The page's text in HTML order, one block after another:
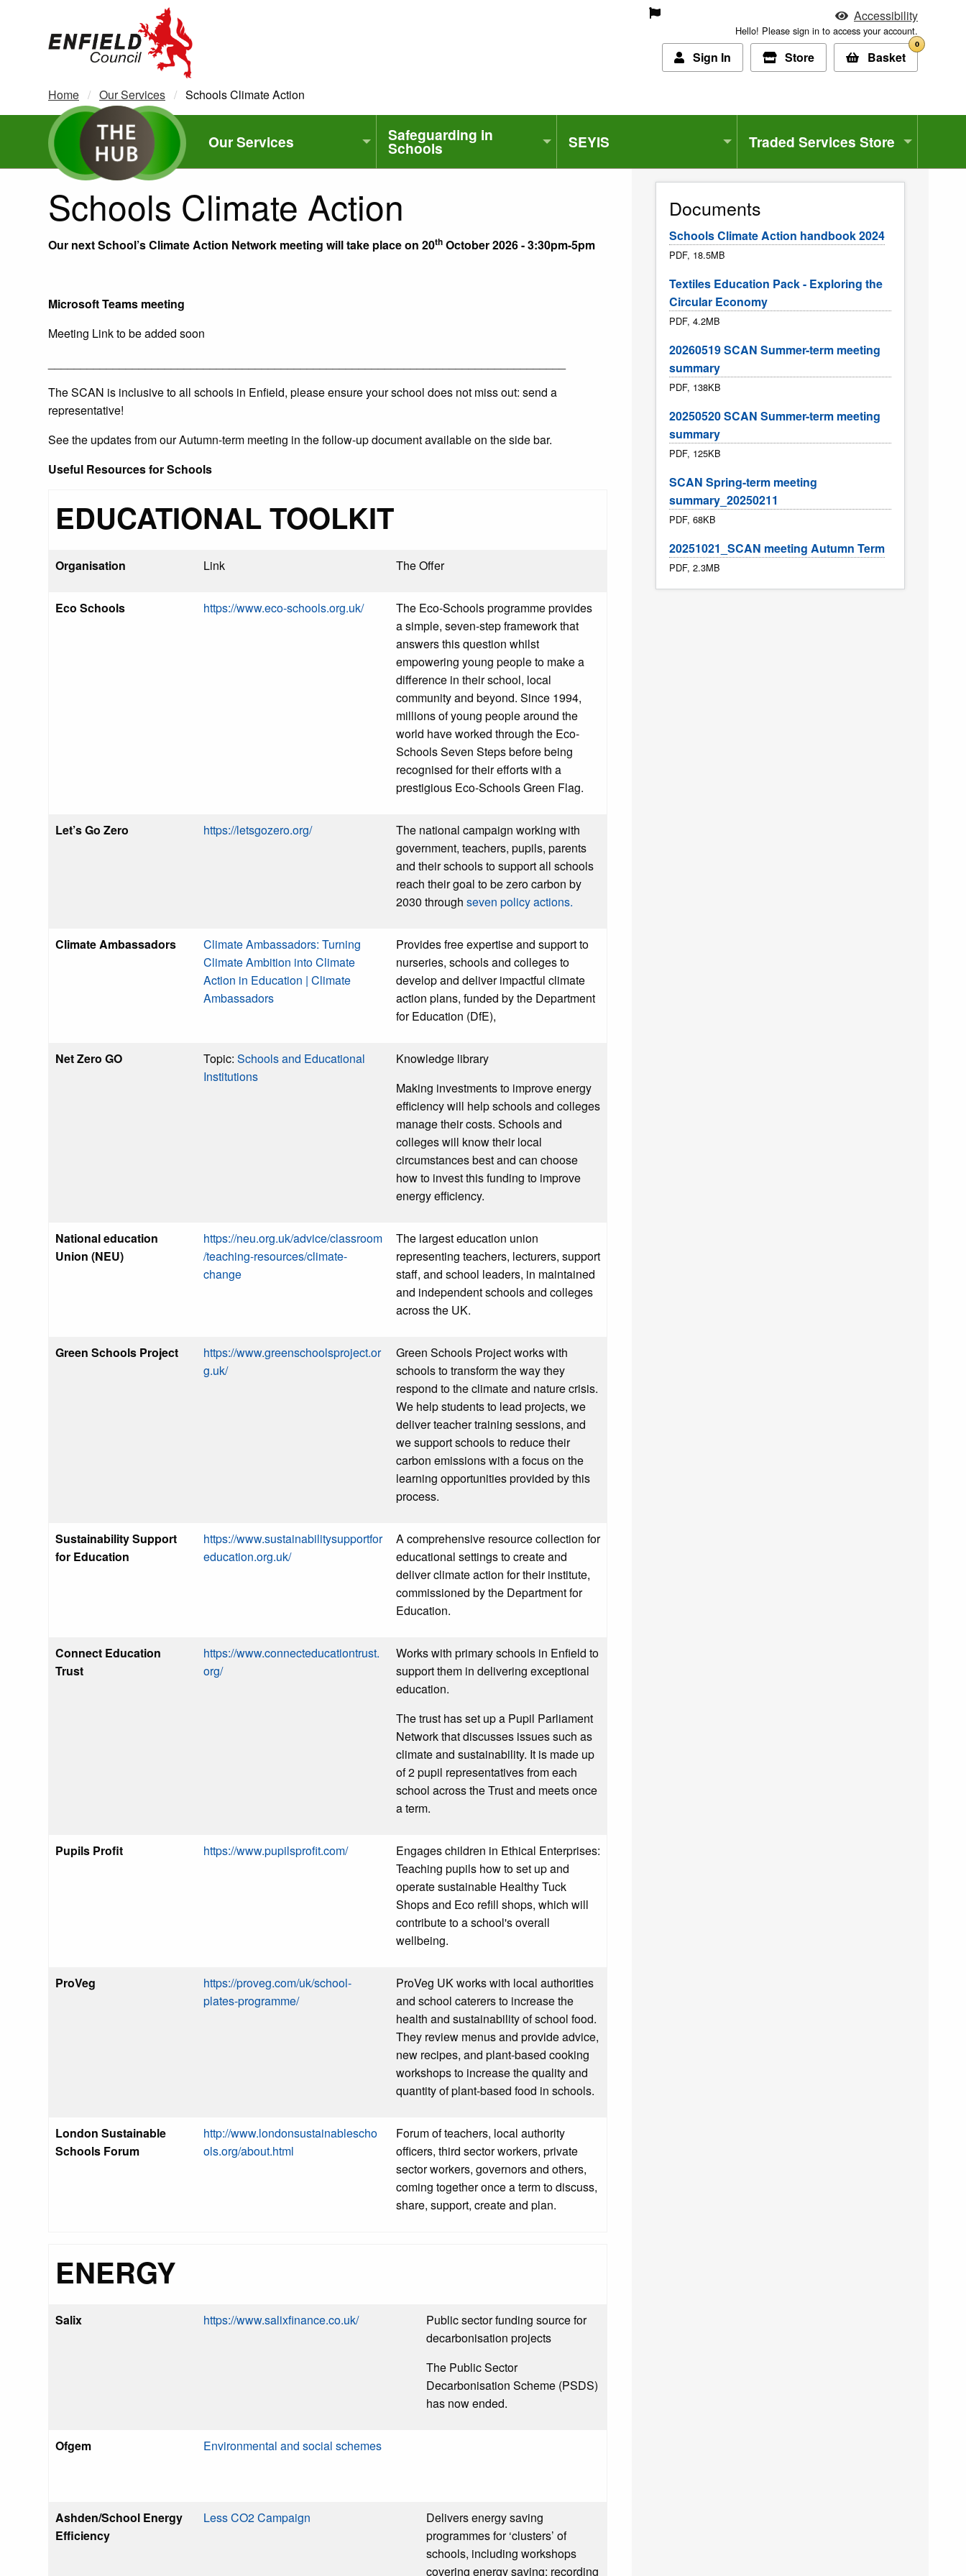
Accessibility
Hello! Please sign in to access your account.
Sign In Store Basket
0
Home Our Services Current:
Schools Climate Action
Our Services Safeguarding in
Schools SEYIS Traded Services Store
Schools Climate Action
Our next School’s Climate Action Network meeting will take place on 20th October 2026 - 3:30pm-5pm
Microsoft Teams meeting
Meeting Link to be added soon
The SCAN is inclusive to all schools in Enfield, please ensure your school does not miss out: send a
representative!
See the updates from our Autumn-term meeting in the follow-up document available on the side bar.
Useful Resources for Schools
EDUCATIONAL TOOLKIT
Organisation Link The Offer
Eco Schools https://www.eco-schools.org.uk/
The Eco-Schools programme provides
a simple, seven-step framework that
answers this question whilst
empowering young people to make a
difference in their school, local
community and beyond. Since 1994,
millions of young people around the
world have worked through the Eco-
Schools Seven Steps before being
recognised for their efforts with a
prestigious Eco-Schools Green Flag.
Let’s Go Zero https://letsgozero.org/
The national campaign working with
government, teachers, pupils, parents
and their schools to support all schools
reach their goal to be zero carbon by
2030 through seven policy actions.
Climate Ambassadors
Climate Ambassadors: Turning
Climate Ambition into Climate
Action in Education | Climate
Ambassadors
Provides free expertise and support to
nurseries, schools and colleges to
develop and deliver impactful climate
action plans, funded by the Department
for Education (DfE),
Net Zero GO Topic: Schools and Educational
Institutions
Knowledge library
Making investments to improve energy
efficiency will help schools and colleges
manage their costs. Schools and
colleges will know their local
circumstances best and can choose
how to invest this funding to improve
energy efficiency.
National education
Union (NEU)
https://neu.org.uk/advice/classroom
/teaching-resources/climate-
change
The largest education union
representing teachers, lecturers, support
staff, and school leaders, in maintained
and independent schools and colleges
across the UK.
Green Schools Project
https://www.greenschoolsproject.or
g.uk/
Green Schools Project works with
schools to transform the way they
respond to the climate and nature crisis.
We help students to lead projects, we
deliver teacher training sessions, and
we support schools to reduce their
carbon emissions with a focus on the
learning opportunities provided by this
process.
Sustainability Support
for Education
https://www.sustainabilitysupportfor
education.org.uk/
A comprehensive resource collection for
educational settings to create and
deliver climate action for their institute,
commissioned by the Department for
Education.
Connect Education
Trust
https://www.connecteducationtrust.
org/
Works with primary schools in Enfield to
support them in delivering exceptional
education.
The trust has set up a Pupil Parliament
Network that discusses issues such as
climate and sustainability. It is made up
of 2 pupil representatives from each
school across the Trust and meets once
a term.
Pupils Profit https://www.pupilsprofit.com/
Engages children in Ethical Enterprises:
Teaching pupils how to set up and
operate sustainable Healthy Tuck
Shops and Eco refill shops, which will
contribute to a school's overall
wellbeing.
ProVeg
https://proveg.com/uk/school-
plates-programme/
ProVeg UK works with local authorities
and school caterers to increase the
health and sustainability of school food.
They review menus and provide advice,
new recipes, and plant-based cooking
workshops to increase the quality and
quantity of plant-based food in schools.
London Sustainable
Schools Forum
http://www.londonsustainablescho
ols.org/about.html
Forum of teachers, local authority
officers, third sector workers, private
sector workers, governors and others,
coming together once a term to discuss,
share, support, create and plan.
ENERGY
Salix https://www.salixfinance.co.uk/
Public sector funding source for
decarbonisation projects
The Public Sector
Decarbonisation Scheme (PSDS)
has now ended.
Ofgem Environmental and social schemes
Ashden/School Energy
Efficiency
Less CO2 Campaign
Delivers energy saving
programmes for ‘clusters’ of
schools, including workshops
covering energy saving; recording
Documents
Schools Climate Action handbook 2024
PDF, 18.5MB
Textiles Education Pack - Exploring the
Circular Economy
PDF, 4.2MB
20260519 SCAN Summer-term meeting
summary
PDF, 138KB
20250520 SCAN Summer-term meeting
summary
PDF, 125KB
SCAN Spring-term meeting
summary_20250211
PDF, 68KB
20251021_SCAN meeting Autumn Term
PDF, 2.3MB